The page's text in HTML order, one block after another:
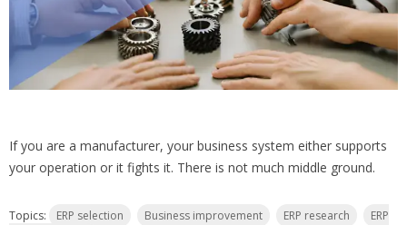
If you are a manufacturer, your business system either supports
your operation or it fights it. There is not much middle ground.
Topics: ERP selection Business improvement ERP research
ERP